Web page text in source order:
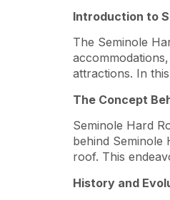
Introduction to
The Seminole
attractions. In
The Concept
Seminole Hard
behind Seminole
roof. This
History and